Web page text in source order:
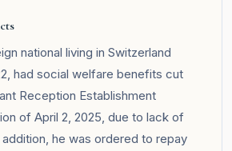
national living in Switzerland
had social welfare benefits cut
Reception Establishment
of April 2, 2025, due to lack of
he was ordered to repay